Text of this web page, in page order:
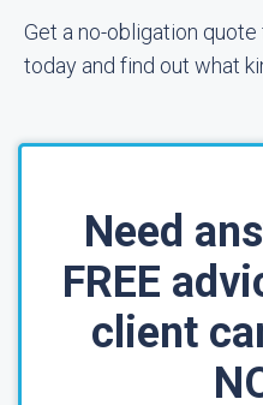
Get a no-obligation
today and find out what
Need
FREE
client